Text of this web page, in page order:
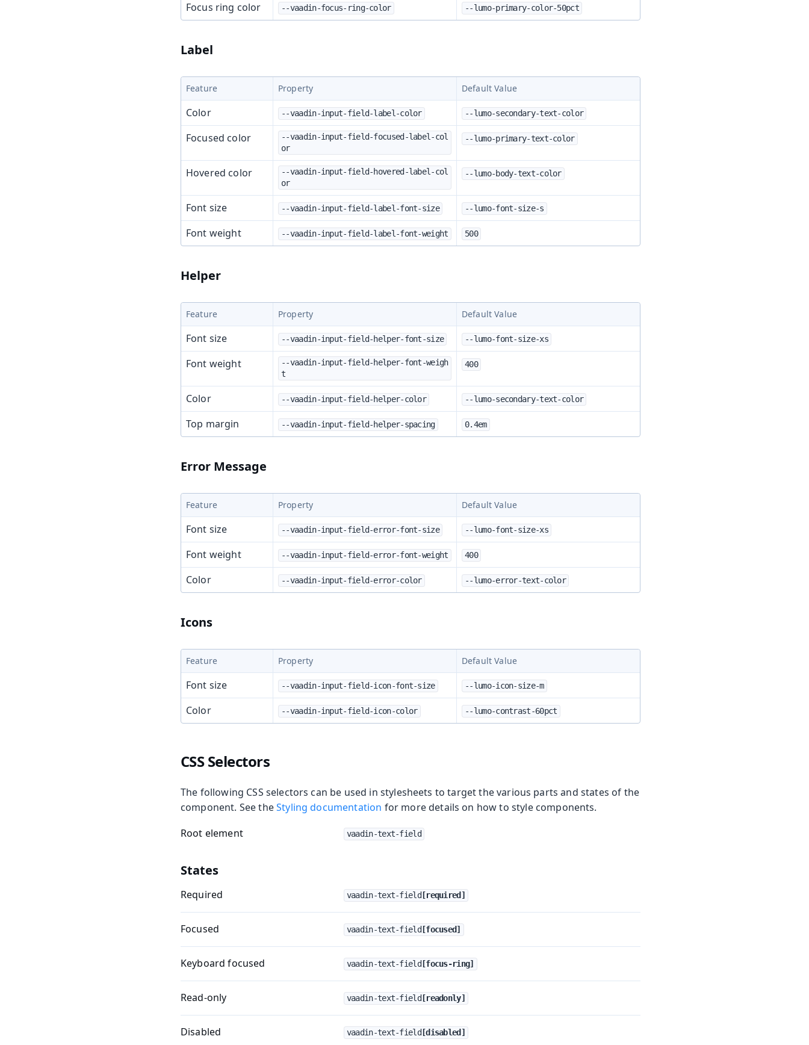
Focus ring color --vaadin-focus-ring-color --lumo-primary-color-50pct
Label
Feature Property Default Value
Color --vaadin-input-field-label-color --lumo-secondary-text-color
Focused color
--vaadin-input-field-focused-label-col
or
--lumo-primary-text-color
Hovered color
--vaadin-input-field-hovered-label-col
or
--lumo-body-text-color
Font size --vaadin-input-field-label-font-size --lumo-font-size-s
Font weight --vaadin-input-field-label-font-weight 500
Helper
Feature Property Default Value
Font size --vaadin-input-field-helper-font-size --lumo-font-size-xs
Font weight
--vaadin-input-field-helper-font-weigh
t
400
Color --vaadin-input-field-helper-color --lumo-secondary-text-color
Top margin --vaadin-input-field-helper-spacing 0.4em
Error Message
Feature Property Default Value
Font size --vaadin-input-field-error-font-size --lumo-font-size-xs
Font weight --vaadin-input-field-error-font-weight 400
Color --vaadin-input-field-error-color --lumo-error-text-color
Icons
Feature Property Default Value
Font size --vaadin-input-field-icon-font-size --lumo-icon-size-m
Color --vaadin-input-field-icon-color --lumo-contrast-60pct
CSS Selectors
The following CSS selectors can be used in stylesheets to target the various parts and states of the
component. See theStyling documentation for more details on how to style components.
Root element
vaadin-text-field
States
Required vaadin-text-field [required]
Focused vaadin-text-field [focused]
Keyboard focused vaadin-text-field [focus-ring]
Read-only vaadin-text-field [readonly]
Disabled vaadin-text-field [disabled]